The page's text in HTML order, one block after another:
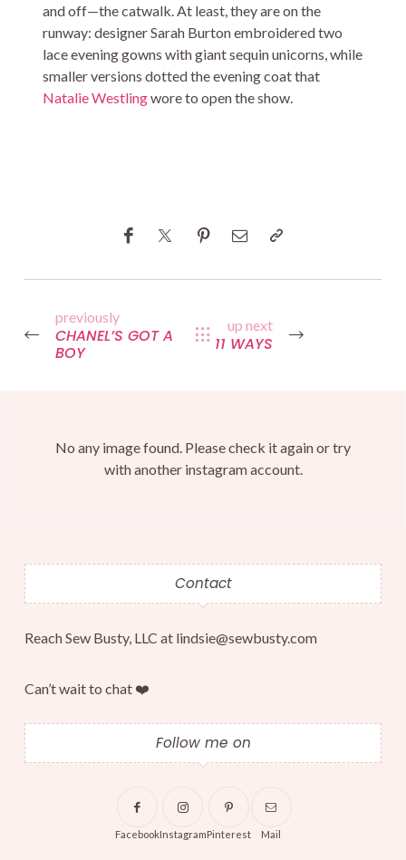
and off—the catwalk. At least, they are on the
runway: designer Sarah Burton embroidered two
lace evening gowns with giant sequin unicorns, while
smaller versions dotted the evening coat that
Natalie Westlingwore to open the show.
previously
CHANEL’S GOT A
BOY
up next
11 WAYS
No any image found. Please check it again or try
with another instagram account.
Contact
Reach Sew Busty, LLC at lindsie@sewbusty.com
Can’t wait to chat ❤️
Follow me on
FacebookInstagramPinterest Mail